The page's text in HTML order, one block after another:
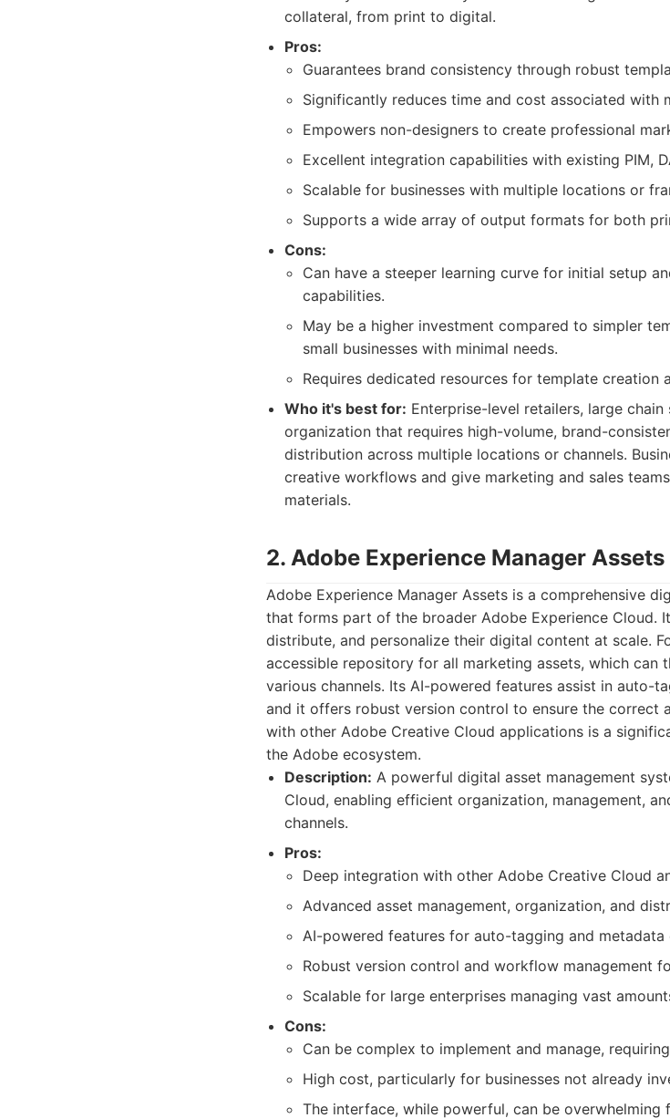
collateral, from print to digital.
Pros:
Guarantees brand consistency through robust
Significantly reduces time and cost associated with
Empowers non-designers to create professional
Excellent integration capabilities with existing PIM,
Scalable for businesses with multiple locations or
Supports a wide array of output formats for both
Cons:
Can have a steeper learning curve for initial setup
capabilities.
May be a higher investment compared to simpler
small businesses with minimal needs.
Requires dedicated resources for template creation
Who it's best for: Enterprise-level retailers, large
organization that requires high-volume, brand-
distribution across multiple locations or channels.
creative workflows and give marketing and sales
materials.
2. Adobe Experience Manager Assets
Adobe Experience Manager Assets is a comprehensive
that forms part of the broader Adobe Experience Cloud.
distribute, and personalize their digital content at scale.
accessible repository for all marketing assets, which can
various channels. Its AI-powered features assist in auto-
and it offers robust version control to ensure the correct
with other Adobe Creative Cloud applications is a
the Adobe ecosystem.
Description: A powerful digital asset management
Cloud, enabling efficient organization, management,
channels.
Pros:
Deep integration with other Adobe Creative Cloud
Advanced asset management, organization, and
AI-powered features for auto-tagging and metadata
Robust version control and workflow management
Scalable for large enterprises managing vast
Cons:
Can be complex to implement and manage,
High cost, particularly for businesses not already
The interface, while powerful, can be overwhelming